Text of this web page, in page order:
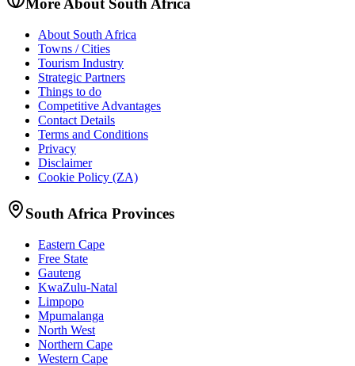
More About South Africa
About South Africa
Towns / Cities
Tourism Industry
Strategic Partners
Things to do
Competitive Advantages
Contact Details
Terms and Conditions
Privacy
Disclaimer
Cookie Policy (ZA)
South Africa Provinces
Eastern Cape
Free State
Gauteng
KwaZulu-Natal
Limpopo
Mpumalanga
North West
Northern Cape
Western Cape